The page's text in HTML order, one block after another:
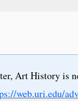
Art History is
web.uri.edu/